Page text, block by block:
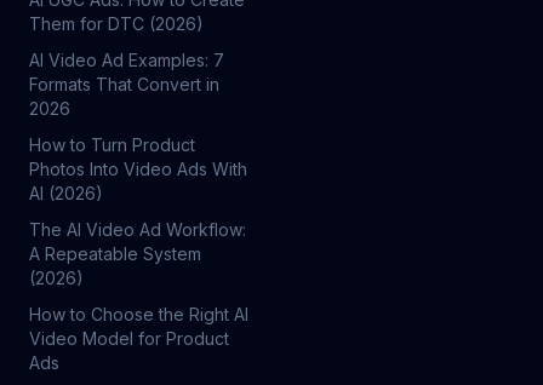
Them for DTC (2026)
AI Video Ad Examples: 7
Formats That Convert in
2026
How to Turn Product
Photos Into Video Ads With
AI (2026)
The AI Video Ad Workflow:
A Repeatable System
(2026)
How to Choose the Right AI
Video Model for Product
Ads